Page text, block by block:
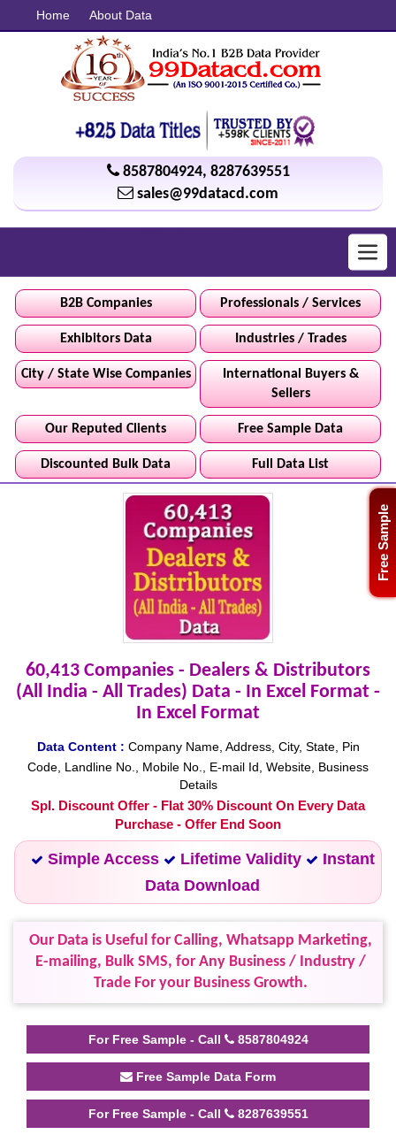
Free Sample
Home About Data
8587804924, 8287639551
sales@99datacd.com
B2B Companies Professionals / Services
Exhibitors Data Industries / Trades
City / State Wise Companies
International Buyers &
Sellers
Our Reputed Clients Free Sample Data
Discounted Bulk Data Full Data List
60,413 Companies - Dealers & Distributors
(All India - All Trades) Data - In Excel Format -
In Excel Format
Data Content : Company Name, Address, City, State, Pin
Code, Landline No., Mobile No., E-mail Id, Website, Business
Details
Spl. Discount Offer - Flat 30% Discount On Every Data
Purchase - Offer End Soon
Simple Access Lifetime Validity
Instant
Data Download
Our Data is Useful for Calling, Whatsapp Marketing,
E-mailing, Bulk SMS, for Any Business / Industry /
Trade For your Business Growth.
For Free Sample - Call 8587804924
Free Sample Data Form
For Free Sample - Call 8287639551